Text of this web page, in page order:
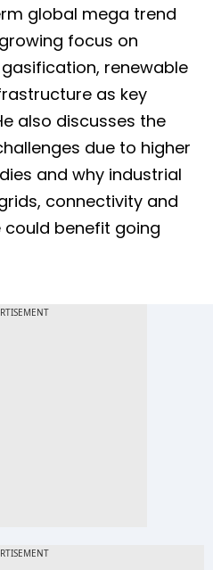
global mega trend
focus on
renewable
as key
also discusses the
due to higher
and why industrial
connectivity and
benefit going